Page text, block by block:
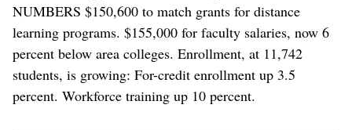
NUMBERS $150,600 to match grants for distance
learning programs. $155,000 for faculty salaries, now 6
percent below area colleges. Enrollment, at 11,742
students, is growing: For-credit enrollment up 3.5
percent. Workforce training up 10 percent.